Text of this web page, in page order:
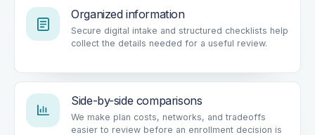
Organized information
Secure digital intake and structured checklists help
Side-by-side comparisons
We make plan costs, networks, and tradeoffs